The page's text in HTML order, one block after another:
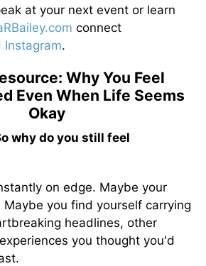
at your next event or learn
connect
Instagram.
Why You Feel
Even When Life Seems
Okay
why do you still feel
on edge. Maybe your
you find yourself carrying
headlines, other
you thought you'd